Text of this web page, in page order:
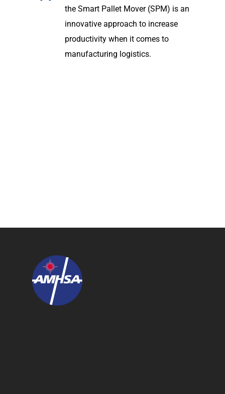
the Smart Pallet Mover (SPM) is an
innovative approach to increase
productivity when it comes to
manufacturing logistics.